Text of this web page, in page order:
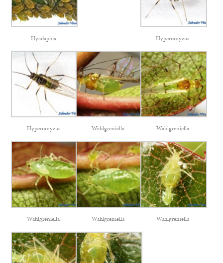
Hyadaphis Hyperomyzus
Hyperomyzus Wahlgreniella Wahlgreniella
Wahlgreniella Wahlgreniella Wahlgreniella